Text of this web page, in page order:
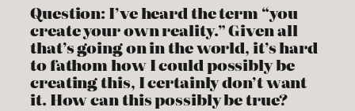
Question: I’ve heard the term “you
create your own reality.” Given all
that’s going on in the world, it’s hard
to fathom how I could possibly be
creating this, I certainly don’t want
it. How can this possibly be true?